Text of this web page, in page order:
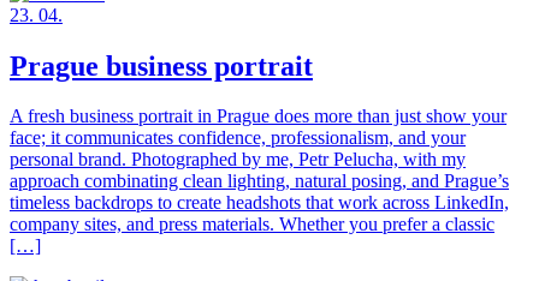
23. 04.
Prague business portrait
A fresh business portrait in Prague does more than just show your
face; it communicates confidence, professionalism, and your
personal brand. Photographed by me, Petr Pelucha, with my
approach combinating clean lighting, natural posing, and Prague’s
timeless backdrops to create headshots that work across LinkedIn,
company sites, and press materials. Whether you prefer a classic
[…]